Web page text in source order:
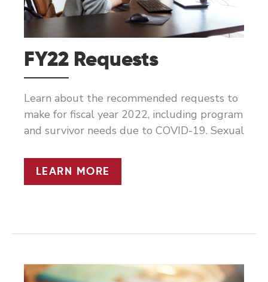
FY22 Requests
Learn about the recommended requests to
make for fiscal year 2022, including program
and survivor needs due to COVID-19. Sexual
FY22
REQUESTS
LEARN MORE